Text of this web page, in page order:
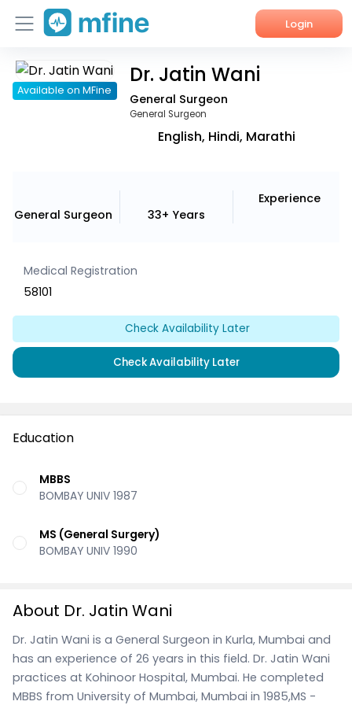
Login
Home
Available on MFine
Dr. Jatin Wani
General Surgeon
General Surgeon
English, Hindi, Marathi
General Surgeon 33+ Years
Experience
Medical Registration
58101
Check Availability Later
Check Availability Later
Education
MBBS
BOMBAY UNIV 1987
MS (General Surgery)
BOMBAY UNIV 1990
About Dr. Jatin Wani
Dr. Jatin Wani is a General Surgeon in Kurla, Mumbai and
has an experience of 26 years in this field. Dr. Jatin Wani
practices at Kohinoor Hospital, Mumbai. He completed
MBBS from University of Mumbai, Mumbai in 1985,MS -